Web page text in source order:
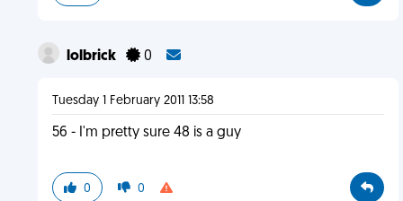
lolbrick 0
Tuesday 1 February 2011 13:58
56 - I'm pretty sure 48 is a guy
0 0